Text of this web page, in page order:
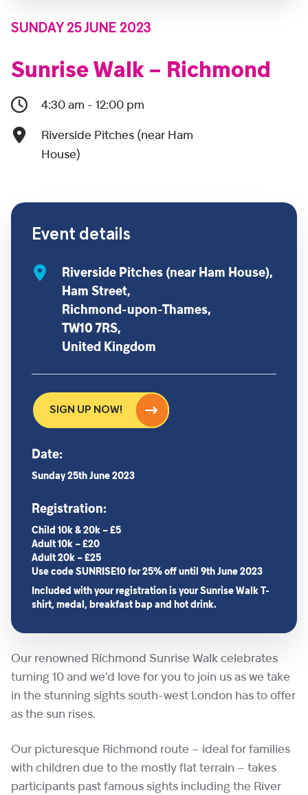
SUNDAY 25 JUNE 2023
Sunrise Walk – Richmond
4:30 am - 12:00 pm
Riverside Pitches (near Ham
House)
Our renowned Richmond Sunrise Walk celebrates
turning 10 and we’d love for you to join us as we take
in the stunning sights south-west London has to offer
as the sun rises.
Our picturesque Richmond route – ideal for families
with children due to the mostly flat terrain – takes
participants past famous sights including the River
Event details
Riverside Pitches (near Ham House),
Ham Street,
Richmond-upon-Thames,
TW10 7RS,
United Kingdom
SIGN UP NOW!
Date:
Sunday 25th June 2023
Registration:
Child 10k & 20k – £5
Adult 10k – £20
Adult 20k – £25
Use code SUNRISE10 for 25% off until 9th June 2023
Included with your registration is your Sunrise Walk T-
shirt, medal, breakfast bap and hot drink.